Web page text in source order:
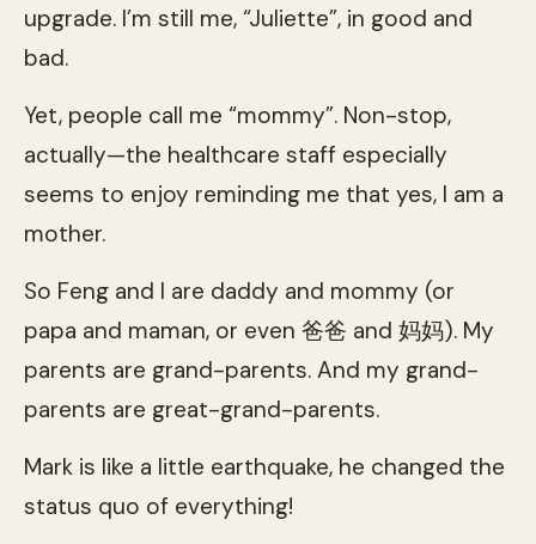
upgrade. I’m still me, “Juliette”, in good and
bad.
Yet, people call me “mommy”. Non-stop,
actually—the healthcare staff especially
seems to enjoy reminding me that yes, I am a
mother.
So Feng and I are daddy and mommy (or
papa and maman, or even 爸爸 and 妈妈). My
parents are grand-parents. And my grand-
parents are great-grand-parents.
Mark is like a little earthquake, he changed the
status quo of everything!